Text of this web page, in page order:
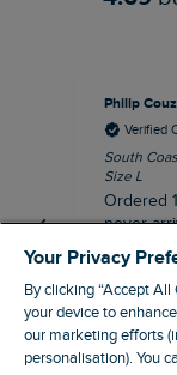
Philip
Verified
South
Size L
Ordered
never
wrong
Your Privacy
By clicking “Accept
your device to
our marketing efforts
personalisation). You